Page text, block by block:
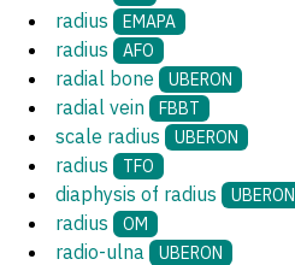
radius EMAPA
radius AFO
radial bone UBERON
radial vein FBBT
scale radius UBERON
radius TFO
diaphysis of radius UBERON
radius OM
radio-ulna UBERON